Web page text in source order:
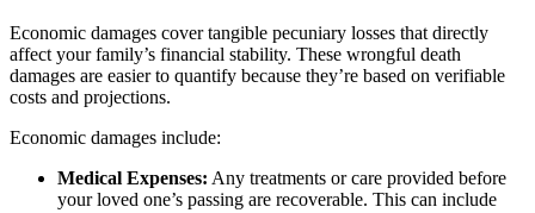
Economic damages cover tangible pecuniary losses that directly
affect your family’s financial stability. These wrongful death
damages are easier to quantify because they’re based on verifiable
costs and projections.
Economic damages include:
Medical Expenses: Any treatments or care provided before
your loved one’s passing are recoverable. This can include